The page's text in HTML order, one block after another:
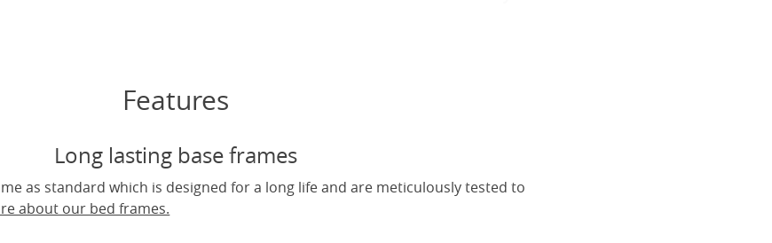
Features
Long lasting base frames
as standard which is designed for a long life and are meticulously tested to
about our bed frames.